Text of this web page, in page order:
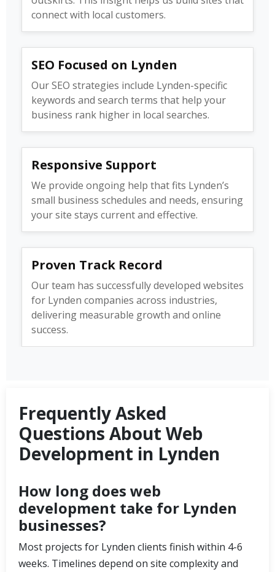
connect with local customers.
SEO Focused on Lynden
Our SEO strategies include Lynden-specific
keywords and search terms that help your
business rank higher in local searches.
Responsive Support
We provide ongoing help that fits Lynden’s
small business schedules and needs, ensuring
your site stays current and effective.
Proven Track Record
Our team has successfully developed websites
for Lynden companies across industries,
delivering measurable growth and online
success.
Frequently Asked
Questions About Web
Development in Lynden
How long does web
development take for Lynden
businesses?
Most projects for Lynden clients finish within 4-6
weeks. Timelines depend on site complexity and